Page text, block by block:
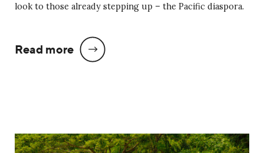
look to those already stepping up ­– the Pacific diaspora.
Read more